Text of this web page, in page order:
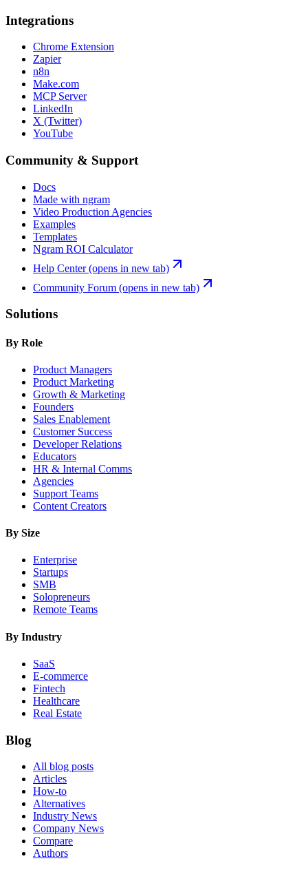
Integrations
Chrome Extension
Zapier
n8n
Make.com
MCP Server
LinkedIn
X (Twitter)
YouTube
Community & Support
Docs
Made with ngram
Video Production Agencies
Examples
Templates
Ngram ROI Calculator
Help Center(opens in new tab)
Community Forum (opens in new tab)
Solutions
By Role
Product Managers
Product Marketing
Growth & Marketing
Founders
Sales Enablement
Customer Success
Developer Relations
Educators
HR & Internal Comms
Agencies
Support Teams
Content Creators
By Size
Enterprise
Startups
SMB
Solopreneurs
Remote Teams
By Industry
SaaS
E-commerce
Fintech
Healthcare
Real Estate
Blog
All blog posts
Articles
How-to
Alternatives
Industry News
Company News
Compare
Authors